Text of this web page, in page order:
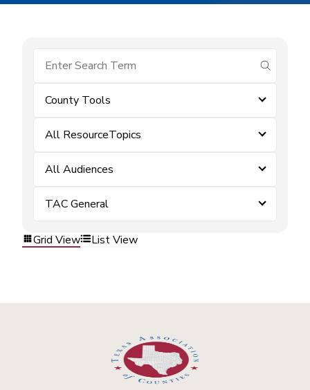
submit
County Tools
All ResourceTopics
All Audiences
TAC General
Grid View List View